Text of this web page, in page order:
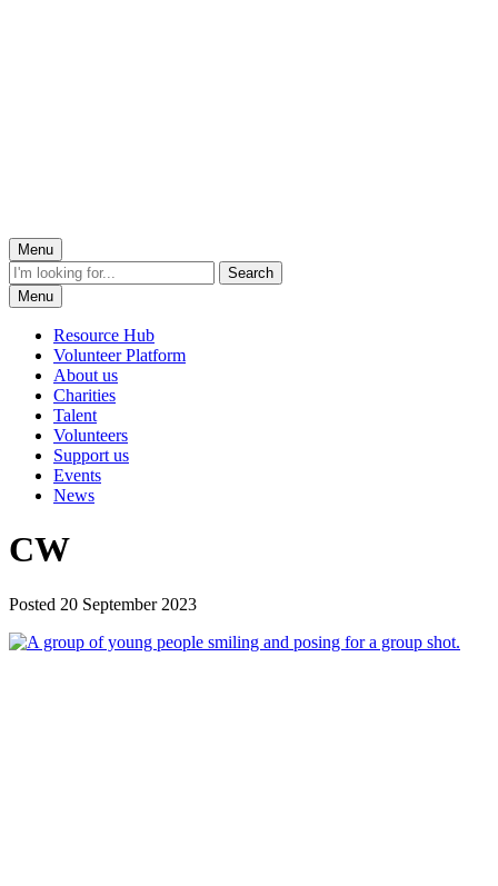
Menu
Menu
Resource Hub
Volunteer Platform
About us
Charities
Talent
Volunteers
Support us
Events
News
CW
Posted 20 September 2023